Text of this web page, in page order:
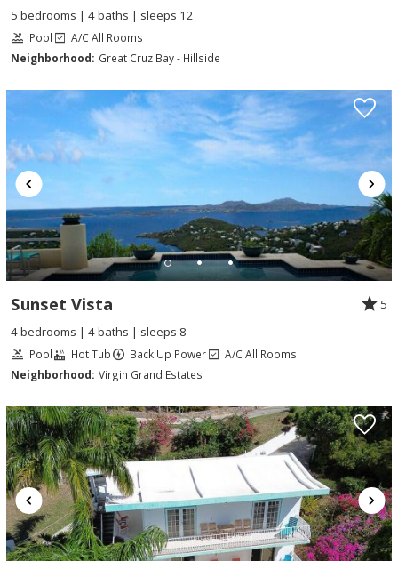
5 bedrooms | 4 baths | sleeps 12
Pool
A/C All Rooms
Neighborhood: Great Cruz Bay - Hillside
Sunset Vista
5
4 bedrooms | 4 baths | sleeps 8
Pool Hot Tub Back Up Power
A/C All Rooms
Neighborhood: Virgin Grand Estates